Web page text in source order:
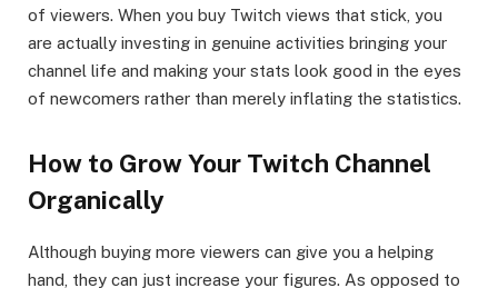
of viewers. When you buy Twitch views that stick, you
are actually investing in genuine activities bringing your
channel life and making your stats look good in the eyes
of newcomers rather than merely inflating the statistics.
How to Grow Your Twitch Channel
Organically
Although buying more viewers can give you a helping
hand, they can just increase your figures. As opposed to